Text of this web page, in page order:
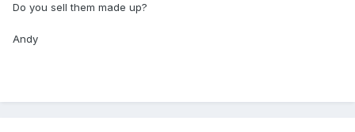
Do you sell them made up?
Andy